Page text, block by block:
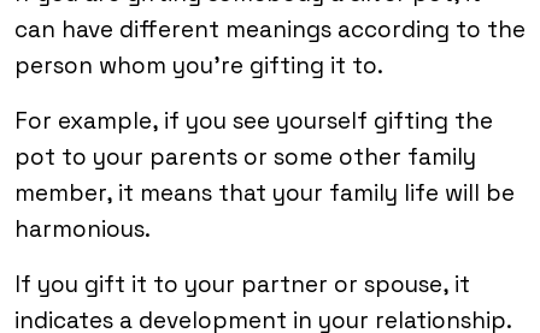
can have different meanings according to the
person whom you’re gifting it to.
For example, if you see yourself gifting the
pot to your parents or some other family
member, it means that your family life will be
harmonious.
If you gift it to your partner or spouse, it
indicates a development in your relationship.